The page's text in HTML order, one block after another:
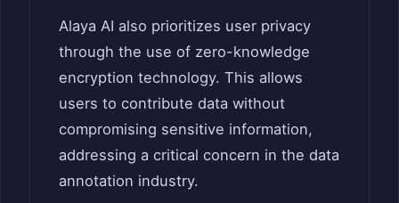
Alaya AI also prioritizes user privacy
through the use of zero-knowledge
encryption technology. This allows
users to contribute data without
compromising sensitive information,
addressing a critical concern in the data
annotation industry.